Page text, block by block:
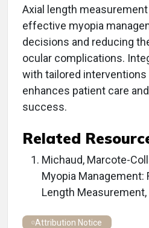
Axial length
effective myopia
decisions and reducing
ocular complications.
with tailored
enhances patient care
success.
Related
Michaud, Marcote-
Myopia Management:
Length
Attribution Notice